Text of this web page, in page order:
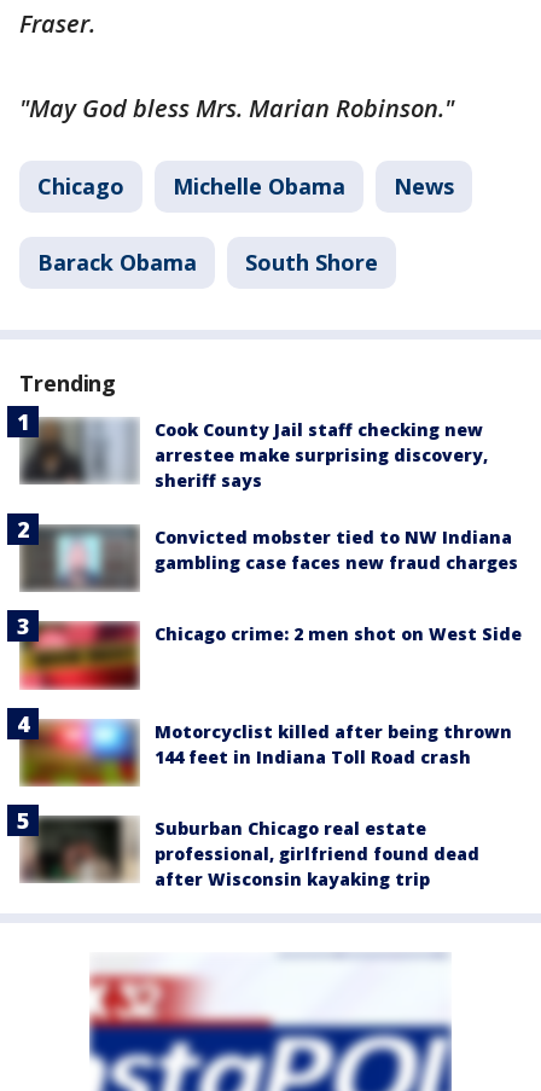
Fraser.
"May God bless Mrs. Marian Robinson."
Chicago Michelle Obama News
Barack Obama South Shore
Trending
Cook County Jail staff checking new
arrestee make surprising discovery,
sheriff says
Convicted mobster tied to NW Indiana
gambling case faces new fraud charges
Chicago crime: 2 men shot on West Side
Motorcyclist killed after being thrown
144 feet in Indiana Toll Road crash
Suburban Chicago real estate
professional, girlfriend found dead
after Wisconsin kayaking trip